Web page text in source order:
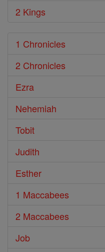
2 Kings
1 Chronicles
2 Chronicles
Ezra
Nehemiah
Tobit
Judith
Esther
1 Maccabees
2 Maccabees
Job